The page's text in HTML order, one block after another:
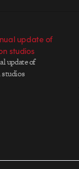
update of
studios
update of